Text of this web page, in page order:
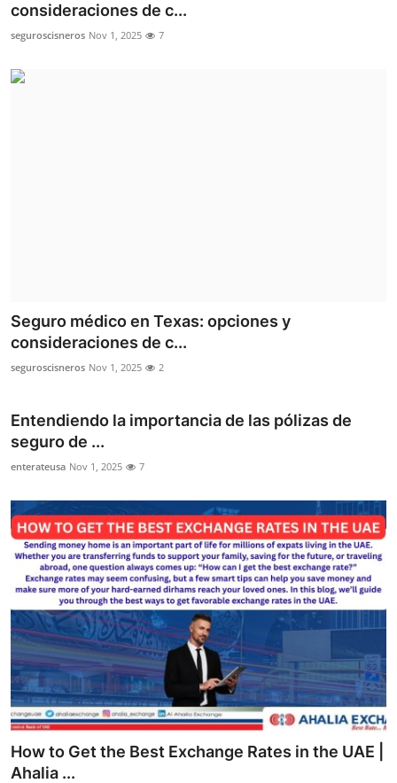
Health
Guest Posting
Real Estate
General
Top 10
How To
Support Number
consideraciones de c...
seguroscisneros Nov 1, 2025 7
Seguro médico en Texas: opciones y
consideraciones de c...
seguroscisneros Nov 1, 2025 2
Entendiendo la importancia de las pólizas de
seguro de ...
enterateusa Nov 1, 2025 7
How to Get the Best Exchange Rates in the UAE |
Ahalia ...